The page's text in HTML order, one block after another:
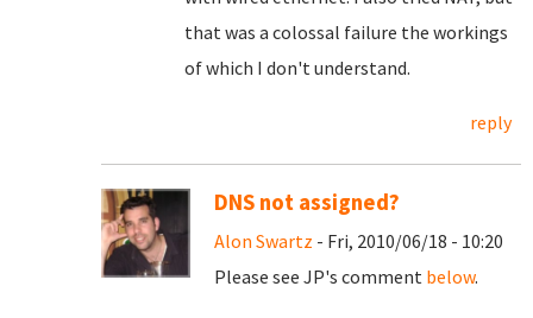
that was a colossal failure the workings
of which I don't understand.
reply
DNS not assigned?
Alon Swartz - Fri, 2010/06/18 - 10:20
Please see JP's comment below.